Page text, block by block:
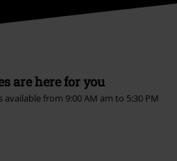
are here for you
from 9:00 AM am to 5:30 PM